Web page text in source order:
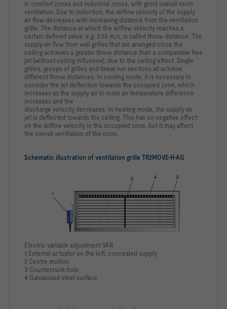
Schematic illustration of ventilation grille TR2MOVE-H-AG
Electric variable adjustment VAR
1 External actuator on the left, concealed supply
2 Centre mullion
3 Countersunk hole
4 Galvanised steel surface
in comfort zones and industrial zones, with good overall room
ventilation. Due to induction, the airflow velocity of the supply
airflow decreases with increasing distance from the ventilation
grille. The distance at which the airflow velocity reaches a
certain defined value, e.g. 0.35 m/s, is called throw distance. The
supply air flow from wall grilles that are arranged close the
ceiling achieves a greater throw distance than a comparable free
jet (without ceiling influence), due to the ceiling effect. Single
grilles, groups of grilles and linear run sections all achieve
differentthrow distances. In cooling mode, it is necessary to
consider the jet deflection towards the occupied zone, which
increases as the supply air to room air temperature difference
increases and the
discharge velocity decreases. In heating mode, the supply air
jet is deflected towards the ceiling. This has no negative effect
on the airflow velocity in the occupied zone, but it may affect
the overall ventilation of the room.